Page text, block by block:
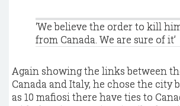
‘We believe the order to kill
from Canada. We are sure of it’
Again showing the links between
Canada and Italy, he chose the city
as 10 mafiosi there have ties to